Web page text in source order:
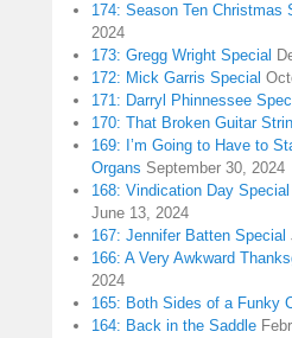
174: Season Ten Christmas
2024
173: Gregg Wright Special
172: Mick Garris Special
171: Darryl Phinnessee
170: That Broken Guitar
169: I’m Going to Have to
Organs September 30, 2024
168: Vindication Day
June 13, 2024
167: Jennifer Batten Special
166: A Very Awkward
2024
165: Both Sides of a Funky
164: Back in the Saddle